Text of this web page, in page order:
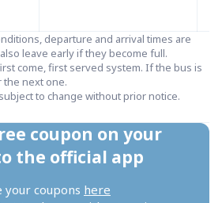
departure and arrival times are
leave early if they become full.
come, first served system. If the bus is
the next one.
to change without prior notice.
coupon on your
the official app
your coupons here